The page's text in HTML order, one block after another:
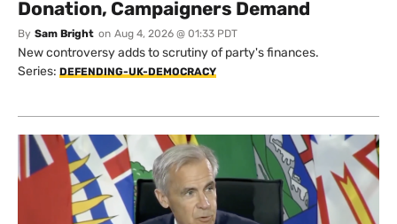
Donation, Campaigners Demand
By Sam Bright on Aug 4, 2026 @ 01:33 PDT
New controversy adds to scrutiny of party's finances.
Series: DEFENDING-UK-DEMOCRACY